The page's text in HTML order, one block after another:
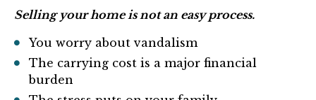
Selling your home is not an easy process.
You worry about vandalism
The carrying cost is a major financial
burden